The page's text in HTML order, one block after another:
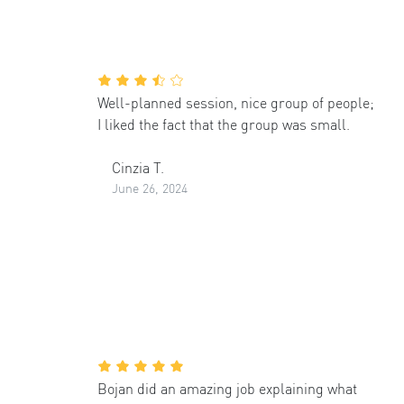
Well-planned session, nice group of people;
I liked the fact that the group was small.
Cinzia T.
June 26, 2024
Bojan did an amazing job explaining what